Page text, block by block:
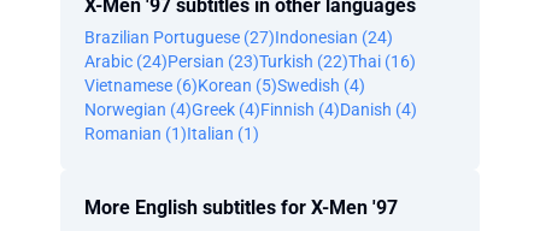
those legends really didn't do my folks justice.
Goodbye, son.
Move! School's right up ahead.
What direction now?
It's over there.
What did I tell you? The X-Men are dead and
X-Men '97 subtitles in other languages
Brazilian Portuguese (27)Indonesian (24)
Arabic (24)Persian (23)Turkish (22)Thai (16)
Vietnamese (6)Korean (5)Swedish (4)
Norwegian (4)Greek (4)Finnish (4)Danish (4)
Romanian (1)Italian (1)
More English subtitles for X-Men '97